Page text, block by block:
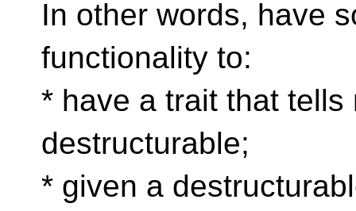
In other words, have
functionality to:
* have a trait that tells
destructurable;
* given a